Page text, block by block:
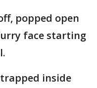
popped open
face starting
inside